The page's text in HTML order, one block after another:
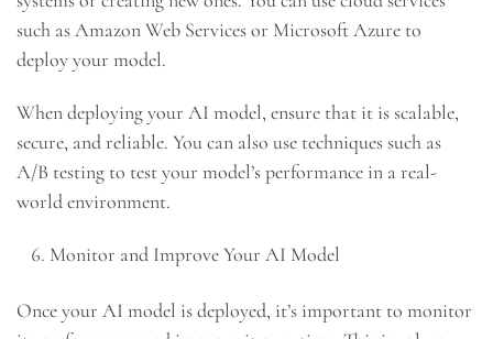
such as Amazon Web Services or Microsoft Azure to
deploy your model.
When deploying your AI model, ensure that it is scalable,
secure, and reliable. You can also use techniques such as
A/B testing to test your model’s performance in a real-
world environment.
Monitor and Improve Your AI Model
Once your AI model is deployed, it’s important to monitor